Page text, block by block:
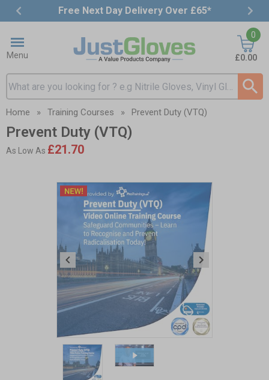
Free Next Day Delivery Over £65*
Item
ofMenu
Search input box
0
£0.00
Home » Training Courses » Prevent Duty (VTQ)
Prevent Duty (VTQ)
As Low As £21.70
Item
of